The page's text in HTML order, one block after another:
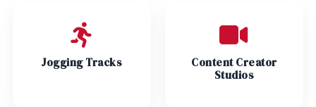
Jogging Tracks
Content Creator
Studios